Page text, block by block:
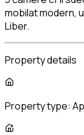
mobilat modern,
Liber.
Property details
Property type: